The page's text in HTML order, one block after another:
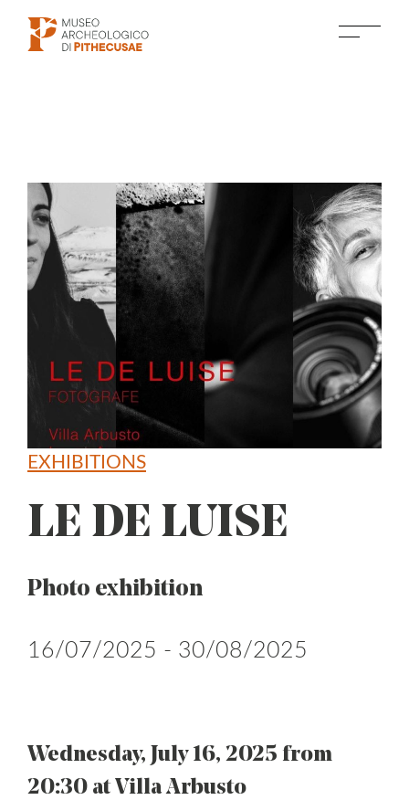
EXHIBITIONS
LE DE LUISE
Photo exhibition
16/07/2025 - 30/08/2025
Wednesday, July 16, 2025 from
20:30 at Villa Arbusto